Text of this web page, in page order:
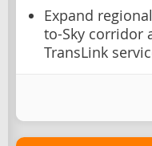
Expand
to-Sky corridor
TransLink